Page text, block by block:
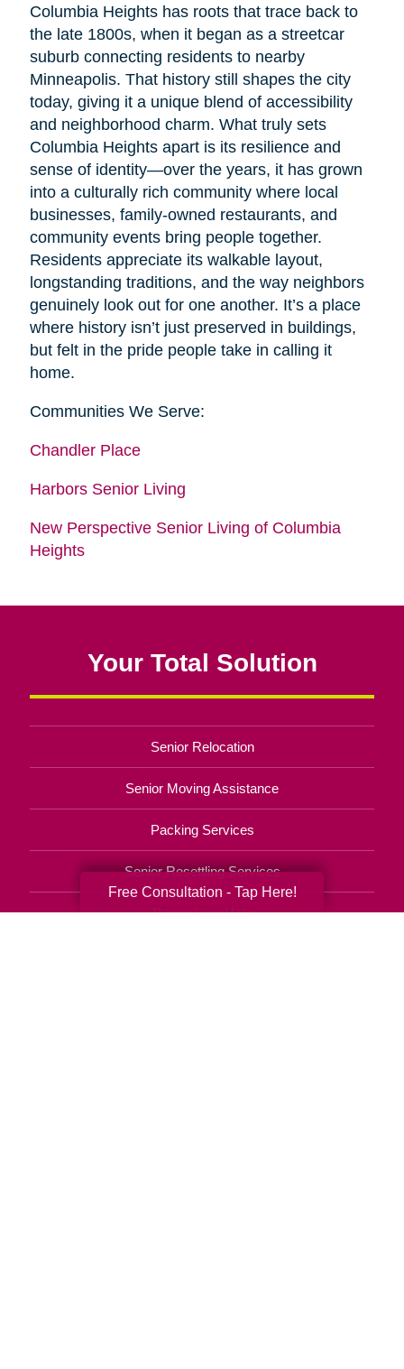
Columbia Heights has roots that trace back to
the late 1800s, when it began as a streetcar
suburb connecting residents to nearby
Minneapolis. That history still shapes the city
today, giving it a unique blend of accessibility
and neighborhood charm. What truly sets
Columbia Heights apart is its resilience and
sense of identity—over the years, it has grown
into a culturally rich community where local
businesses, family-owned restaurants, and
community events bring people together.
Residents appreciate its walkable layout,
longstanding traditions, and the way neighbors
genuinely look out for one another. It’s a place
where history isn’t just preserved in buildings,
but felt in the pride people take in calling it
home.
Communities We Serve:
Chandler Place
Harbors Senior Living
New Perspective Senior Living of Columbia
Heights
Your Total Solution
Senior Relocation
Senior Moving Assistance
Packing Services
Senior Resettling Services
Downsizing Help
Free Consultation - Tap Here!